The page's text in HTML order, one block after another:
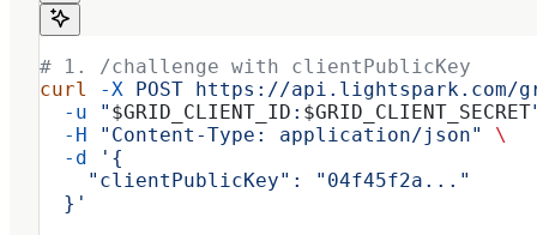
# 1. /challenge with clientPublicKey
curl
-X POST https://api.lightspark.com/
  -u
" $GRID_CLIENT_ID : $GRID_CLIENT_SECRET
  -H
"Content-Type: application/json"
\
  -d
'{
    "clientPublicKey": "04f45f2a..."
  }'